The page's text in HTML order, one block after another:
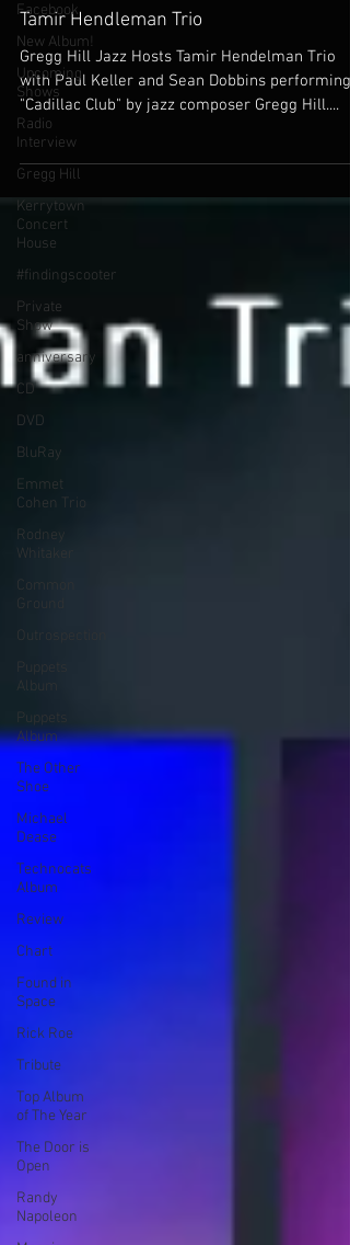
Facebook
New Album!
Upcoming
Shows
Radio
Interview
Gregg Hill
Kerrytown
Concert
House
#findingscooter
Private
Show
anniversary
CD
DVD
BluRay
Emmet
Cohen Trio
Rodney
Whitaker
Common
Ground
Outrospection
Puppets
Album
Puppets
Album
The Other
Shoe
Michael
Dease
Technocats
Album
Review
Chart
Found in
Space
Rick Roe
Tribute
Top Album
of The Year
The Door is
Open
Randy
Napoleon
Tamir Hendleman Trio
Gregg Hill Jazz Hosts Tamir Hendelman Trio
with Paul Keller and Sean Dobbins performing
"Cadillac Club" by jazz composer Gregg Hill....